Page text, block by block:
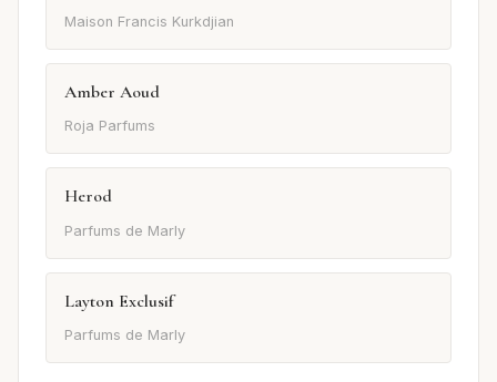
Maison Francis Kurkdjian
Amber Aoud
Roja Parfums
Herod
Parfums de Marly
Layton Exclusif
Parfums de Marly